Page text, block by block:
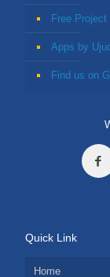
Free
Apps by
Find us on
Quick Link
Home